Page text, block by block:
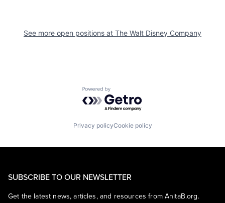
See more open positions at The Walt Disney Company
Powered by Getro.com
Privacy policyCookie policy
SUBSCRIBE TO OUR NEWSLETTER
Get the latest news, articles, and resources from AnitaB.org.